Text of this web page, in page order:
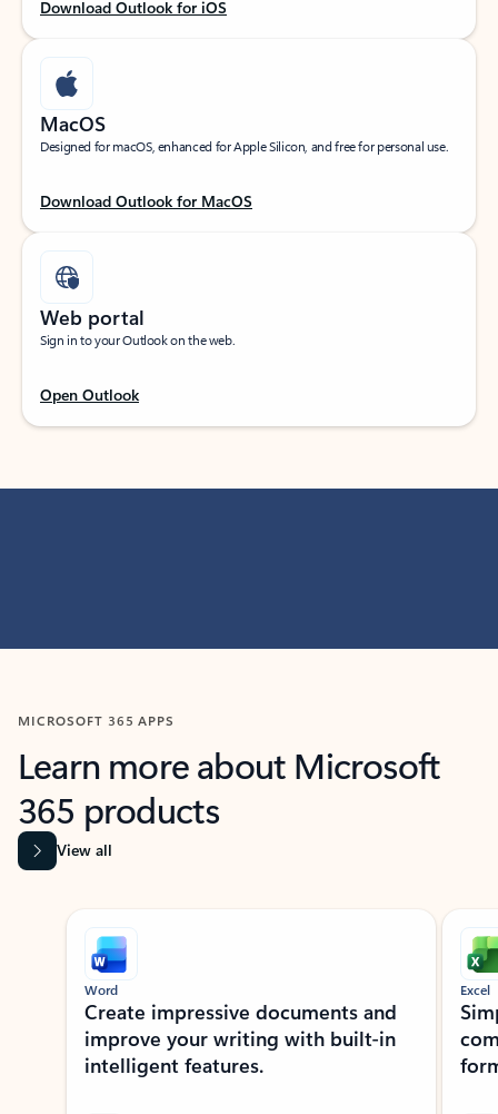
Download Outlook for iOS
MacOS
Designed for macOS, enhanced for Apple Silicon, and free for personal use.
Download Outlook for MacOS
Web portal
Sign in to your Outlook on the web.
Open Outlook
MICROSOFT 365 APPS
Learn more about Microsoft
365 products
View all
Showing slide 1 of 9
Word
Create impressive documents and
improve your writing with built-in
intelligent features.
Excel